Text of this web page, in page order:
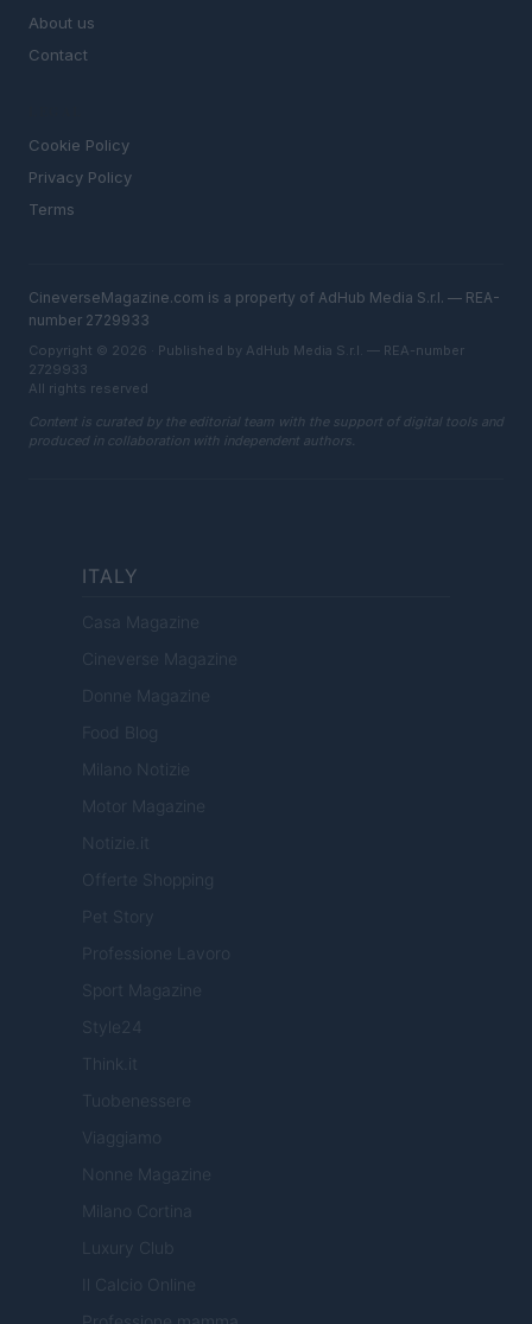
About us
Contact
Cookie Policy
Privacy Policy
Terms
CineverseMagazine.com is a property of AdHub Media S.r.l. — REA-
number 2729933
Copyright © 2026 · Published by AdHub Media S.r.l. — REA-number
2729933
All rights reserved
Content is curated by the editorial team with the support of digital tools and
produced in collaboration with independent authors.
ITALY
Casa Magazine
Cineverse Magazine
Donne Magazine
Food Blog
Milano Notizie
Motor Magazine
Notizie.it
Offerte Shopping
Pet Story
Professione Lavoro
Sport Magazine
Style24
Think.it
Tuobenessere
Viaggiamo
Nonne Magazine
Milano Cortina
Luxury Club
Il Calcio Online